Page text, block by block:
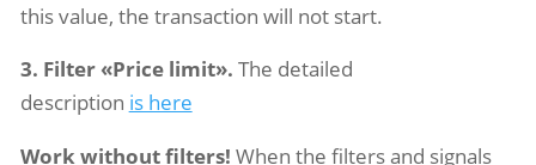
this value, the transaction will not start.
3. Filter «Price limit». The detailed
description is here
Work without filters! When the filters and signals